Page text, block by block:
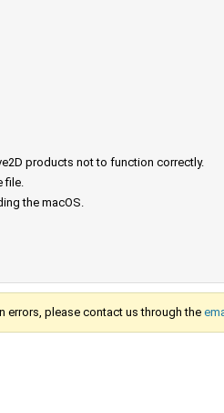
products not to function correctly.
file.
the macOS.
errors, please contact us through the